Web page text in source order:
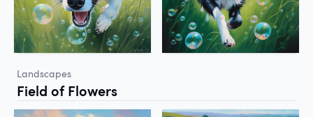
Landscapes
Field of Flowers